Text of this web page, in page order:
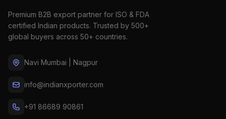
Premium B2B export partner for ISO & FDA
certified Indian products. Trusted by 500+
global buyers across 50+ countries.
Navi Mumbai | Nagpur
info@indianxporter.com
+91 86689 90861